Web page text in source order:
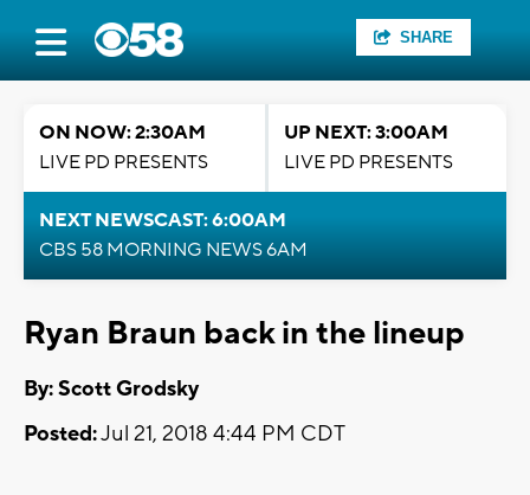
SHARE
ON NOW: 2:30AM
LIVE PD PRESENTS
UP NEXT: 3:00AM
LIVE PD PRESENTS
NEXT NEWSCAST: 6:00AM
CBS 58 MORNING NEWS 6AM
Ryan Braun back in the lineup
By: Scott Grodsky
Posted:Jul 21, 2018 4:44 PM CDT